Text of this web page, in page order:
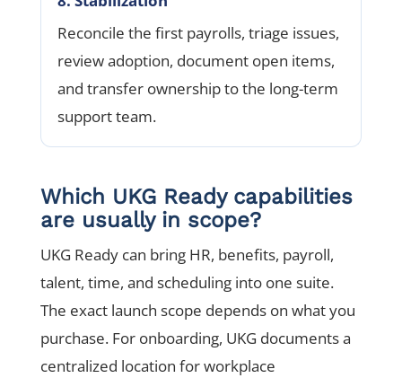
Reconcile the first payrolls, triage issues,
review adoption, document open items,
and transfer ownership to the long-term
support team.
Which UKG Ready capabilities
are usually in scope?
UKG Ready can bring HR, benefits, payroll,
talent, time, and scheduling into one suite.
The exact launch scope depends on what you
purchase. For onboarding, UKG documents a
centralized location for workplace